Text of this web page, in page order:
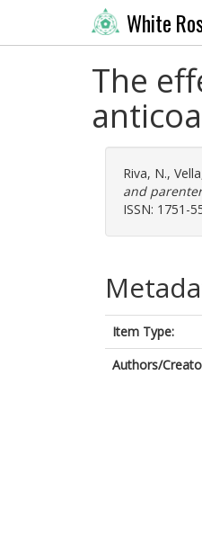
White
The
Riva, N.,
and
ISSN: 1751-
Item Type:
Authors/